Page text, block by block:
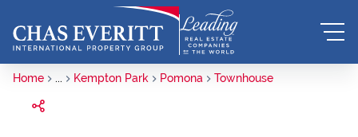
Home ... Kempton Park Pomona Townhouse